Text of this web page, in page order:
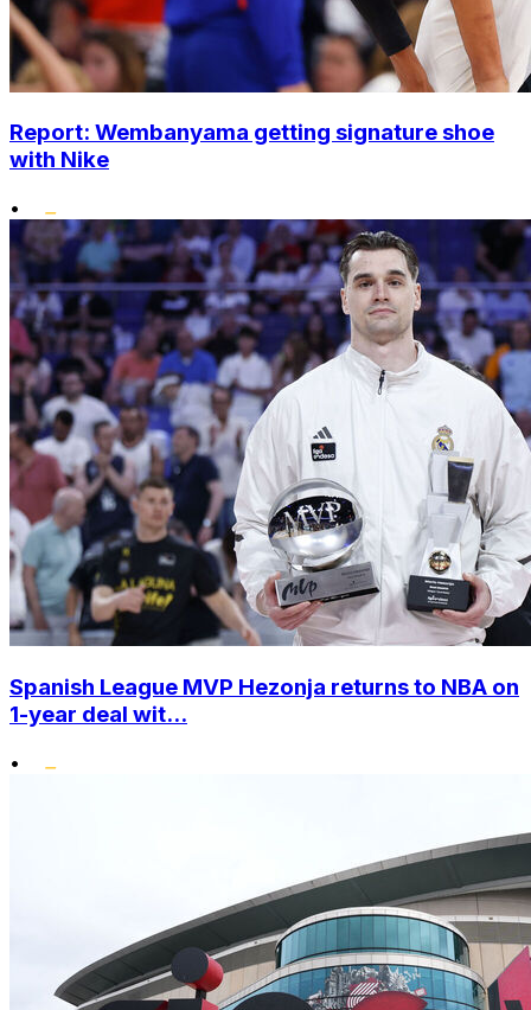
Report: Wembanyama getting signature shoe
with Nike
•
Spanish League MVP Hezonja returns to NBA on
1-year deal wit...
•